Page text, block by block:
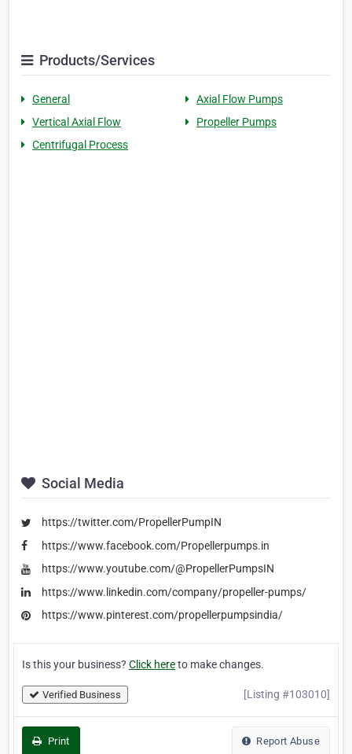
Products/Services
General
Axial Flow Pumps
Vertical Axial Flow
Propeller Pumps
Centrifugal Process
Social Media
https://twitter.com/PropellerPumpIN
https://www.facebook.com/Propellerpumps.in
https://www.youtube.com/@PropellerPumpsIN
https://www.linkedin.com/company/propeller-pumps/
https://www.pinterest.com/propellerpumpsindia/
Is this your business? Click hereto make changes.
Verified Business [Listing #103010]
Print Report Abuse